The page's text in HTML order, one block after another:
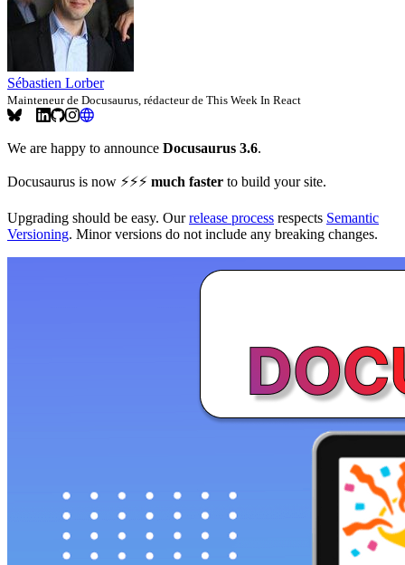
Sébastien Lorber
Mainteneur de Docusaurus, rédacteur de This Week In React
We are happy to announce Docusaurus 3.6.
Docusaurus is now ⚡️⚡️⚡️ much faster to build your site.
Upgrading should be easy. Ourrelease process respects Semantic
Versioning. Minor versions do not include any breaking changes.